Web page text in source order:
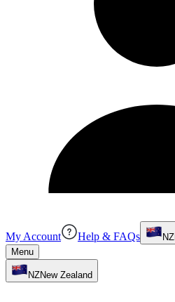
My Account Help & FAQs NZ
Menu
NZNew Zealand